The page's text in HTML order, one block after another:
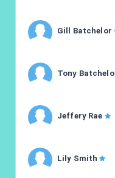
Gill Batchelor
Tony
Jeffery Rae
Lily Smith